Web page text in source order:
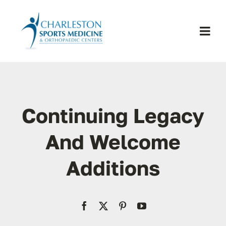
content
Continuing Legacy
And Welcome
Additions